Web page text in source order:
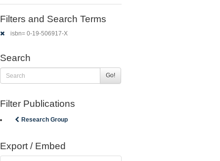
Filters and Search Terms
isbn= 0-19-506917-X
Search
Go!
Filter Publications
Research Group
Export / Embed